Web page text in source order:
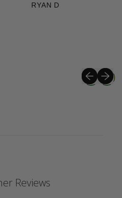
RYAN D
Previous
Next
Reviews